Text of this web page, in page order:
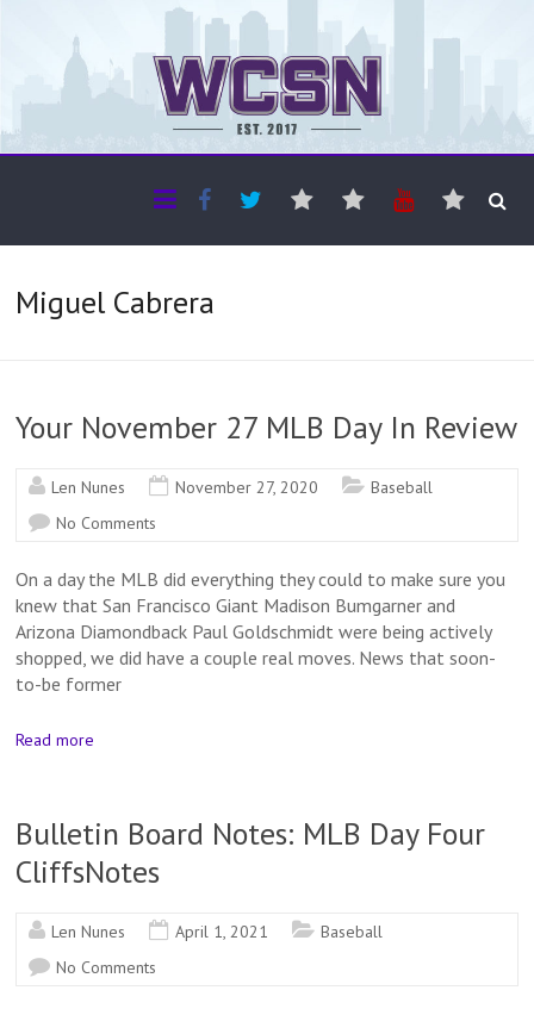
The WCSN
Miguel Cabrera
Your November 27 MLB Day In Review
Len Nunes November 27, 2020
Baseball
No Comments
On a day the MLB did everything they could to make sure you
knew that San Francisco Giant Madison Bumgarner and
Arizona Diamondback Paul Goldschmidt were being actively
shopped, we did have a couple real moves. News that soon-
to-be former
Read more
Bulletin Board Notes: MLB Day Four
CliffsNotes
Len Nunes April 1, 2021
Baseball
No Comments